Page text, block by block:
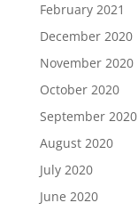
February 2021
December 2020
November 2020
October 2020
September 2020
August 2020
July 2020
June 2020